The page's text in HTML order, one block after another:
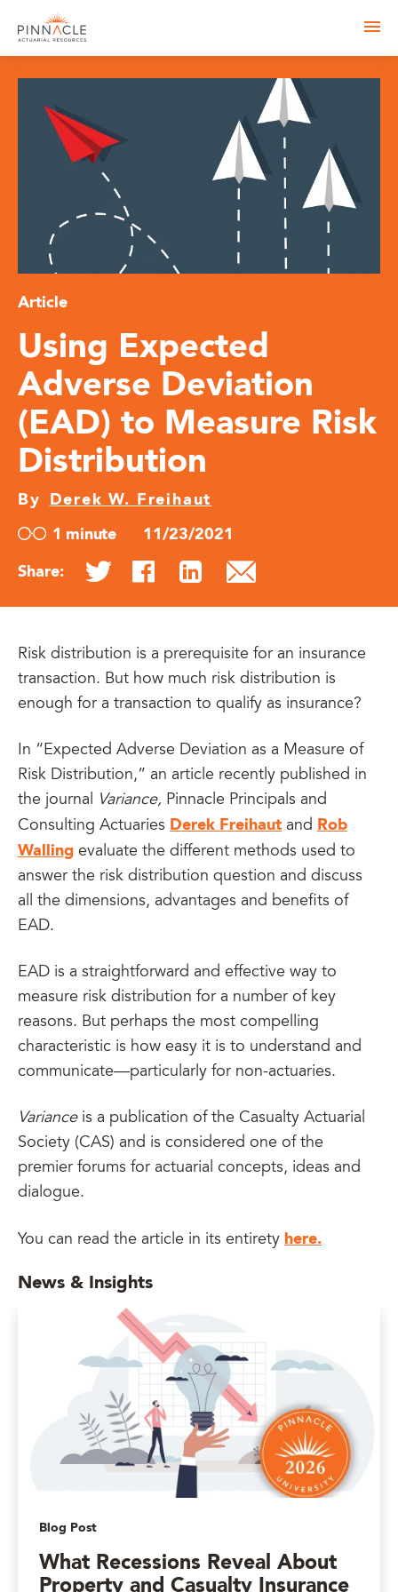
Article
Using Expected
Adverse Deviation
(EAD) to Measure Risk
Distribution
By Derek W. Freihaut
1 minute 11/23/2021
Share:
Risk distribution is a prerequisite for an insurance
transaction. But how much risk distribution is
enough for a transaction to qualify as insurance?
In “Expected Adverse Deviation as a Measure of
Risk Distribution,” an article recently published in
the journal Variance, Pinnacle Principals and
Consulting Actuaries Derek Freihaut and Rob
Walling evaluate the different methods used to
answer the risk distribution question and discuss
all the dimensions, advantages and benefits of
EAD.
EAD is a straightforward and effective way to
measure risk distribution for a number of key
reasons. But perhaps the most compelling
characteristic is how easy it is to understand and
communicate—particularly for non-actuaries.
Varianceis a publication of the Casualty Actuarial
Society (CAS) and is considered one of the
premier forums for actuarial concepts, ideas and
dialogue.
You can read the article in its entirety here.
News & Insights
Blog Post
What Recessions Reveal About
Property and Casualty Insurance